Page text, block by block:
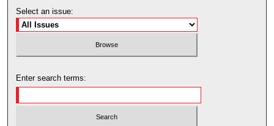
Select an issue:
Enter search terms: